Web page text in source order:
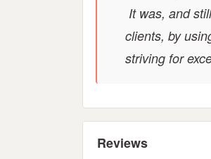
It was, and
clients, by
striving for
Reviews